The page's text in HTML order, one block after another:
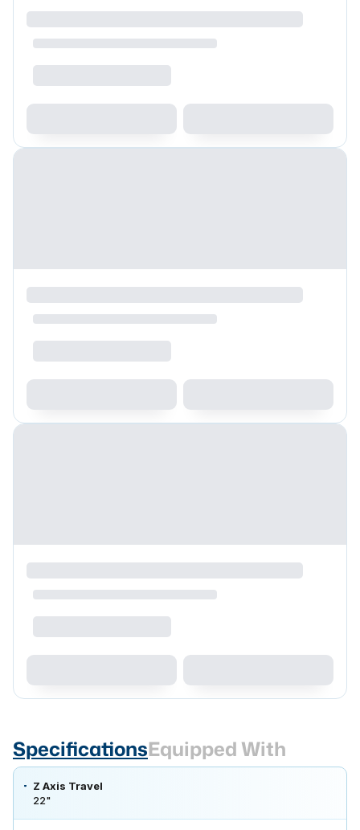
SpecificationsEquipped With
Z Axis Travel
22"